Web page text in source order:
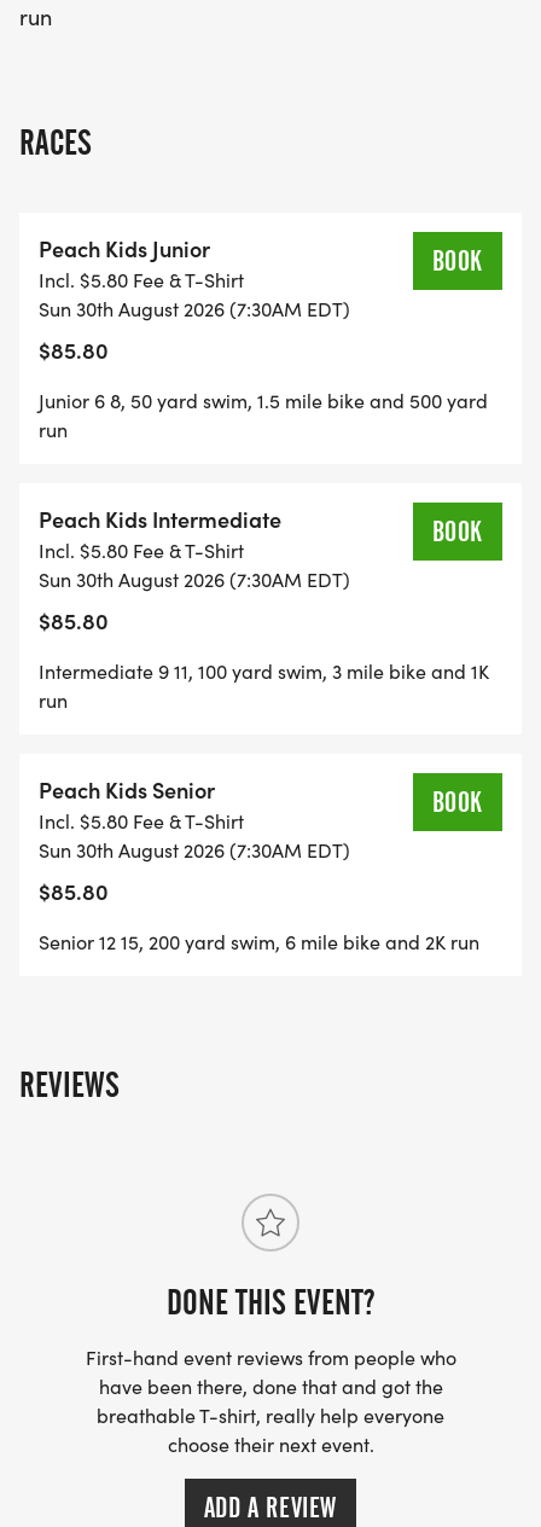
run
RACES
Peach Kids Junior
Incl. $5.80 Fee & T-Shirt
Sun 30th August 2026 (7:30AM EDT)
$85.80
BOOK
Junior 6 8, 50 yard swim, 1.5 mile bike and 500 yard
run
Peach Kids Intermediate
Incl. $5.80 Fee & T-Shirt
Sun 30th August 2026 (7:30AM EDT)
$85.80
BOOK
Intermediate 9 11, 100 yard swim, 3 mile bike and 1K
run
Peach Kids Senior
Incl. $5.80 Fee & T-Shirt
Sun 30th August 2026 (7:30AM EDT)
$85.80
BOOK
Senior 12 15, 200 yard swim, 6 mile bike and 2K run
REVIEWS
DONE THIS EVENT?
First-hand event reviews from people who
have been there, done that and got the
breathable T-shirt, really help everyone
choose their next event.
ADD A REVIEW